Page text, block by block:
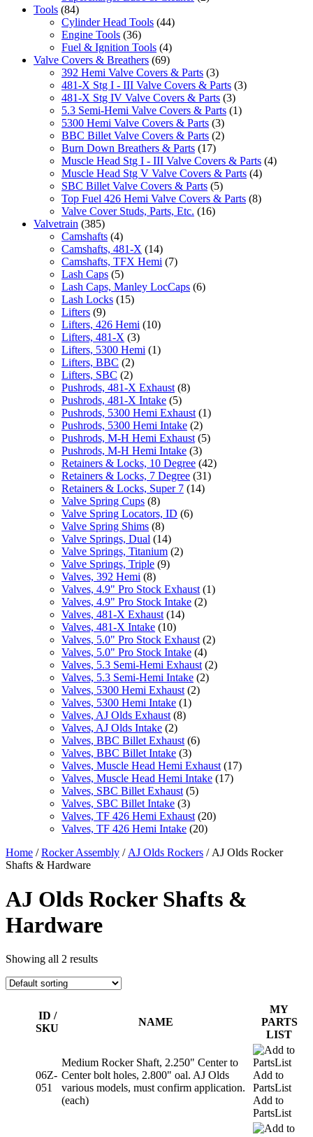
Tools (84)
Cylinder Head Tools (44)
Engine Tools (36)
Fuel & Ignition Tools (4)
Valve Covers & Breathers (69)
392 Hemi Valve Covers & Parts (3)
481-X Stg I - III Valve Covers & Parts (3)
481-X Stg IV Valve Covers & Parts (3)
5.3 Semi-Hemi Valve Covers & Parts (1)
5300 Hemi Valve Covers & Parts (3)
BBC Billet Valve Covers & Parts (2)
Burn Down Breathers & Parts (17)
Muscle Head Stg I - III Valve Covers & Parts (4)
Muscle Head Stg V Valve Covers & Parts (4)
SBC Billet Valve Covers & Parts (5)
Top Fuel 426 Hemi Valve Covers & Parts (8)
Valve Cover Studs, Parts, Etc. (16)
Valvetrain (385)
Camshafts (4)
Camshafts, 481-X (14)
Camshafts, TFX Hemi (7)
Lash Caps (5)
Lash Caps, Manley LocCaps (6)
Lash Locks (15)
Lifters (9)
Lifters, 426 Hemi (10)
Lifters, 481-X (3)
Lifters, 5300 Hemi (1)
Lifters, BBC (2)
Lifters, SBC (2)
Pushrods, 481-X Exhaust (8)
Pushrods, 481-X Intake (5)
Pushrods, 5300 Hemi Exhaust (1)
Pushrods, 5300 Hemi Intake (2)
Pushrods, M-H Hemi Exhaust (5)
Pushrods, M-H Hemi Intake (3)
Retainers & Locks, 10 Degree (42)
Retainers & Locks, 7 Degree (31)
Retainers & Locks, Super 7 (14)
Valve Spring Cups (8)
Valve Spring Locators, ID (6)
Valve Spring Shims (8)
Valve Springs, Dual (14)
Valve Springs, Titanium (2)
Valve Springs, Triple (9)
Valves, 392 Hemi (8)
Valves, 4.9" Pro Stock Exhaust (1)
Valves, 4.9" Pro Stock Intake (2)
Valves, 481-X Exhaust (14)
Valves, 481-X Intake (10)
Valves, 5.0" Pro Stock Exhaust (2)
Valves, 5.0" Pro Stock Intake (4)
Valves, 5.3 Semi-Hemi Exhaust (2)
Valves, 5.3 Semi-Hemi Intake (2)
Valves, 5300 Hemi Exhaust (2)
Valves, 5300 Hemi Intake (1)
Valves, AJ Olds Exhaust (8)
Valves, AJ Olds Intake (2)
Valves, BBC Billet Exhaust (6)
Valves, BBC Billet Intake (3)
Valves, Muscle Head Hemi Exhaust (17)
Valves, Muscle Head Hemi Intake (17)
Valves, SBC Billet Exhaust (5)
Valves, SBC Billet Intake (3)
Valves, TF 426 Hemi Exhaust (20)
Valves, TF 426 Hemi Intake (20)
Home /Rocker Assembly / AJ Olds Rockers / AJ Olds Rocker
Shafts & Hardware
AJ Olds Rocker Shafts &
Hardware
Showing all 2 results
ID /
SKU
NAME
MY
PARTS
LIST
06Z-
051
Medium Rocker Shaft, 2.250" Center to
Center bolt holes, 2.800" oal. AJ Olds
various models, must confirm application.
(each)
Add to
PartsList
Add to
PartsList